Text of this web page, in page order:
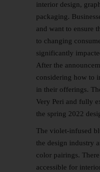
interior design,
packaging.
and want to ensure
to changing
significantly
After the
considering how to
in their offerings.
Very Peri and fully
the spring 2022
The violet-infused
the design industry
color pairings.
accessible for